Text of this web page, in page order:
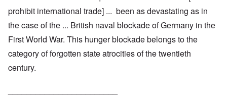
prohibit international trade] ... been as devastating as in
the case of the ... British naval blockade of Germany in the
First World War. This hunger blockade belongs to the
category of forgotten state atrocities of the twentieth
century.